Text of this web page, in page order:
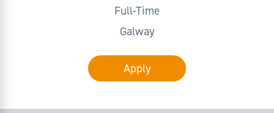
Full-Time
Galway
Apply